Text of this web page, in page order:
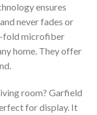
ensures
never fades or
fold microfiber
home. They offer
room? Garfield
for display. It